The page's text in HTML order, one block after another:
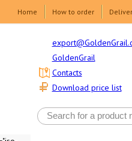
Home How to order
GoldenGrail
Download price list
Contacts